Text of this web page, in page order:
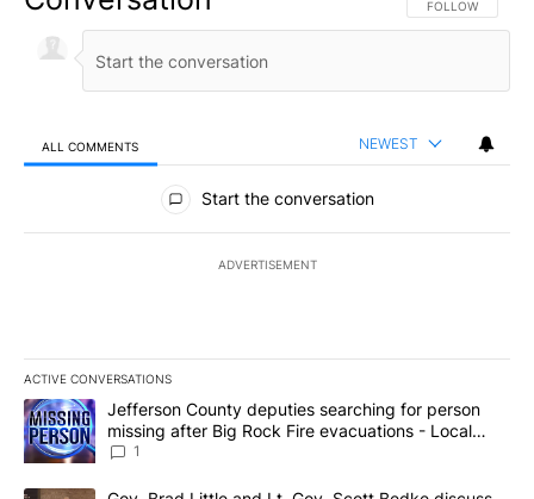
FOLLOW THIS
FOLLOW
ALL COMMENTS NEWEST
All Comments
Start the conversation
ADVERTISEMENT
ACTIVE CONVERSATIONS
The following is a list of the most commented articles in the last
A trending article titled "Jefferson County deputies searching
Jefferson County deputies searching for person
missing after Big Rock Fire evacuations - Local
News 8
1